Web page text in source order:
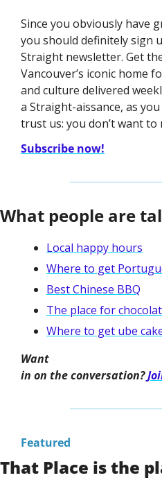
Since you obviously have
you should definitely sign
Straight newsletter. Get
Vancouver’s iconic home
and culture delivered
a Straight-aissance, as
trust us: you don’t want to
Subscribe now!
What people are
Local happy hours
Where to get
Best Chinese BBQ
The place for
Where to get ube
Want
in on the conversation?
Featured
That Place is the